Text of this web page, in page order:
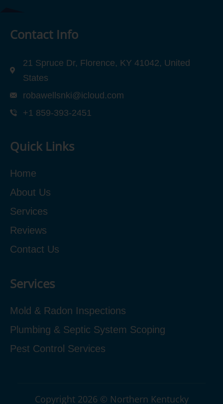
Contact Info
21 Spruce Dr, Florence, KY 41042, United
States
robawellsnki@icloud.com
+1 859-393-2451
Quick Links
Home
About Us
Services
Reviews
Contact Us
Services
Mold & Radon Inspections
Plumbing & Septic System Scoping
Pest Control Services
Copyright 2026 © Northern Kentucky